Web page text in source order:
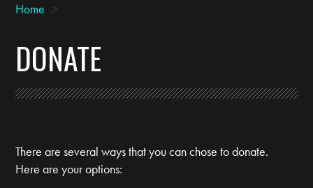
Home >
DONATE
There are several ways that you can chose to donate.
Here are your options: